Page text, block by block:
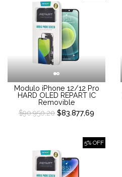
Modulo iPhone 12/12 Pro
HARD OLED REPART IC
Removible
$90.950,20 $83.877,69
5% OFF